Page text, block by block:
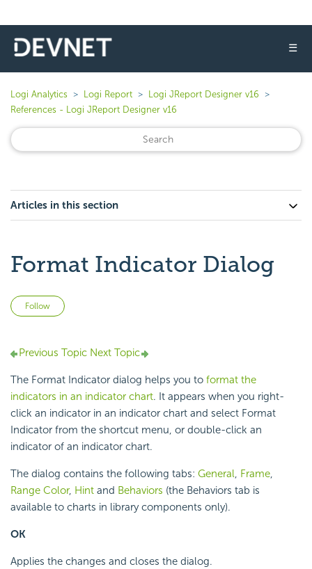
☰
Logi Analytics Logi Report
Logi JReport Designer v16
References - Logi JReport Designer v16
Articles in this section
Format Indicator Dialog
Follow
Previous Topic Next Topic
The Format Indicator dialog helps you to format the
indicators in an indicator chart. It appears when you right-
click an indicator in an indicator chart and select Format
Indicator from the shortcut menu, or double-click an
indicator of an indicator chart.
The dialog contains the following tabs: General, Frame,
Range Color, Hint and Behaviors (the Behaviors tab is
available to charts in library components only).
OK
Applies the changes and closes the dialog.